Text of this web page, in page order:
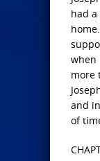
had
when
more
and
of